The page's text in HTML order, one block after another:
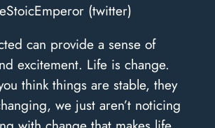
(twitter)
can provide a sense of
excitement. Life is change.
think things are stable, they
we just aren’t noticing